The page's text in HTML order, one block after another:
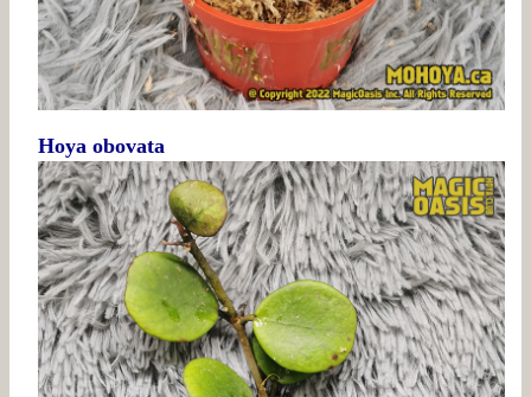
Hoya obovata